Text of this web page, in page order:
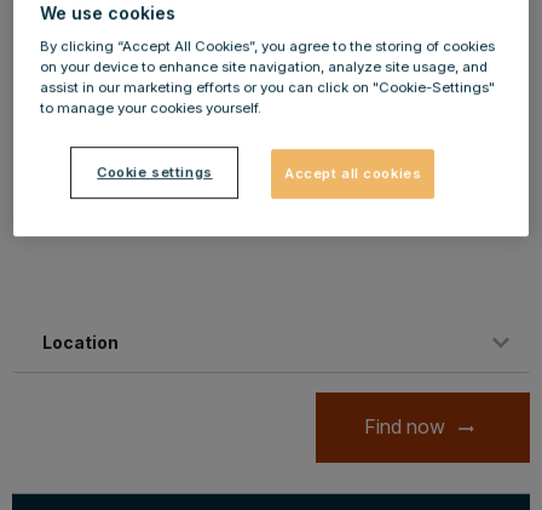
which is why you are in demand as a personality. With
your application documents, you are welcome to apply
directly via our online platform. Are you on the road? No
problem, we are looking forward to your mobile
application, which you can send comfortably by mobile
Location
Find now
We use cookies
By clicking “Accept All Cookies”, you agree to the storing of cookies
on your device to enhance site navigation, analyze site usage, and
assist in our marketing efforts or you can click on "Cookie-Settings"
to manage your cookies yourself.
Cookie settings Accept all cookies